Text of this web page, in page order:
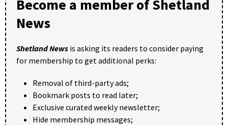
Become a member of Shetland
News
Shetland News is asking its readers to consider paying
for membership to get additional perks:
Removal of third-party ads;
Bookmark posts to read later;
Exclusive curated weekly newsletter;
Hide membership messages;